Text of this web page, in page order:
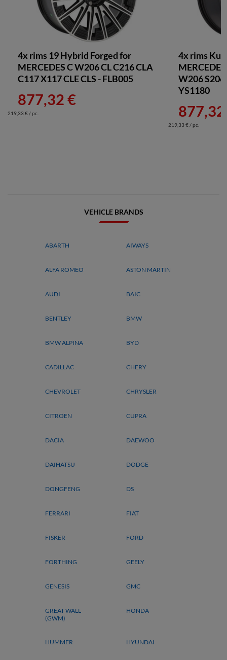
4x rims 19 Hybrid Forged for
MERCEDES C W206 CL C216 CLA
C117 X117 CLE CLS - FLB005
877,32 €
219,33 € / pc.
4x rims
W206 S206
YS1180
219,33 € / pc.
VEHICLE BRANDS
ABARTH AIWAYS
ALFA ROMEO ASTON MARTIN
AUDI BAIC
BENTLEY BMW
BMW ALPINA BYD
CADILLAC CHERY
CHEVROLET CHRYSLER
CITROEN CUPRA
DACIA DAEWOO
DAIHATSU DODGE
DONGFENG DS
FERRARI FIAT
FISKER FORD
FORTHING GEELY
GENESIS GMC
GREAT WALL
(GWM)
HONDA
HUMMER HYUNDAI